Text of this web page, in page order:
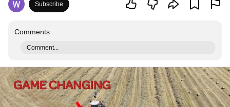
Subscribe
Comments
Comment...